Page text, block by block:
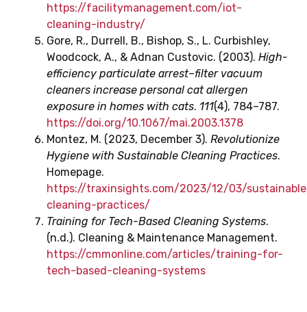
https://facilitymanagement.com/iot-
cleaning-industry/
Gore, R., Durrell, B., Bishop, S., L. Curbishley,
Woodcock, A., & Adnan Custovic. (2003). High-
efficiency particulate arrest–filter vacuum
cleaners increase personal cat allergen
exposure in homes with cats. 111(4), 784–787.
https://doi.org/10.1067/mai.2003.1378
Montez, M. (2023, December 3). Revolutionize
Hygiene with Sustainable Cleaning Practices.
Homepage.
https://traxinsights.com/2023/12/03/
cleaning-practices/
Training for Tech-Based Cleaning Systems.
(n.d.). Cleaning & Maintenance Management.
https://cmmonline.com/articles/training-for-
tech-based-cleaning-systems